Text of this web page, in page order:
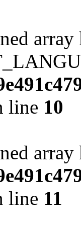
array
line 10
line 11